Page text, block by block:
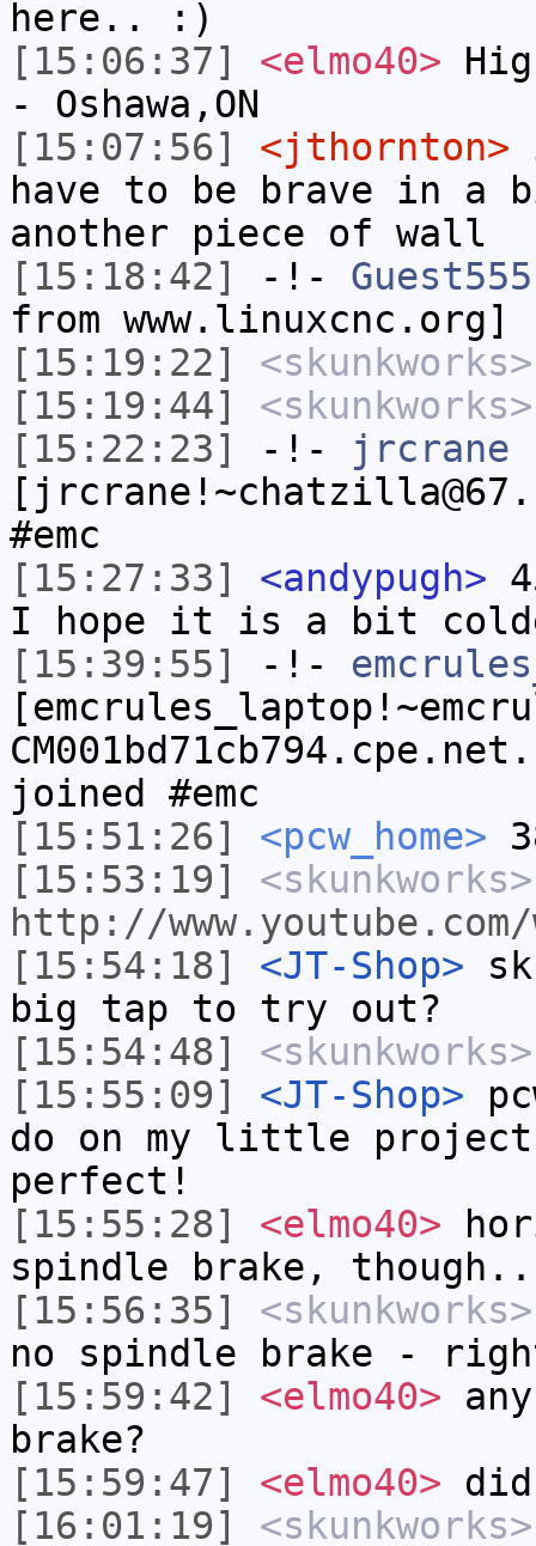
here.. :)
[15:06:37]
<elmo40>
- Oshawa,ON
[15:07:56]
<jthornton>
have to be brave in a
another piece of wall
[15:18:42]
-!- Guest555
from www.linuxcnc.org]
[15:19:22]
<skunkworks>
[15:19:44]
<skunkworks>
[15:22:23]
-!-
jrcrane
#emc
[15:27:33]
<andypugh>
I hope it is a bit
[15:39:55]
-!-
joined #emc
[15:51:26]
<pcw_home>
[15:53:19]
<skunkworks>
http://www.youtube.com/
[15:54:18]
<JT-Shop>
big tap to try out?
[15:54:48]
<skunkworks>
[15:55:09]
<JT-Shop>
do on my little
perfect!
[15:55:28]
<elmo40>
spindle brake,
[15:56:35]
<skunkworks>
no spindle brake -
[15:59:42]
<elmo40>
brake?
[15:59:47]
<elmo40>
[16:01:19]
<skunkworks>